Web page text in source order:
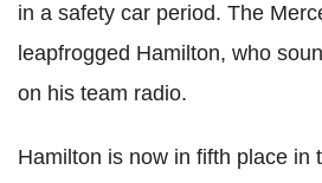
in a safety car period. The
leapfrogged Hamilton, who
on his team radio.
Hamilton is now in fifth place in